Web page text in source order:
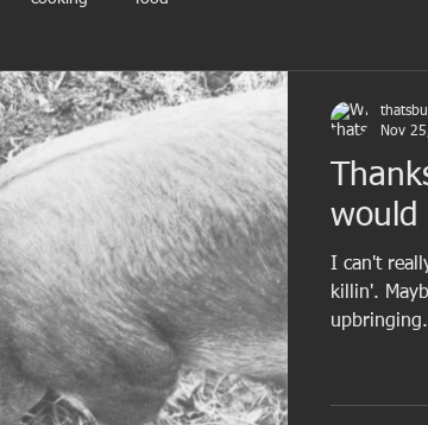
would
I can't
killin'.
Nov